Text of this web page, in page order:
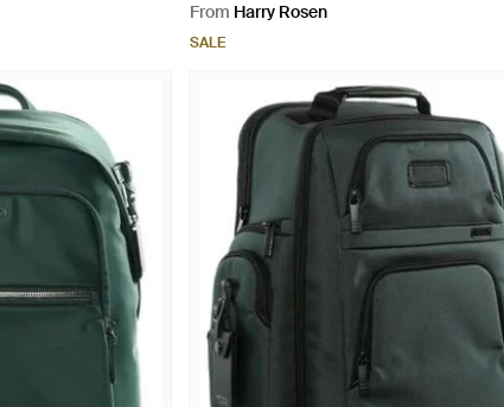
From Harry Rosen
SALE